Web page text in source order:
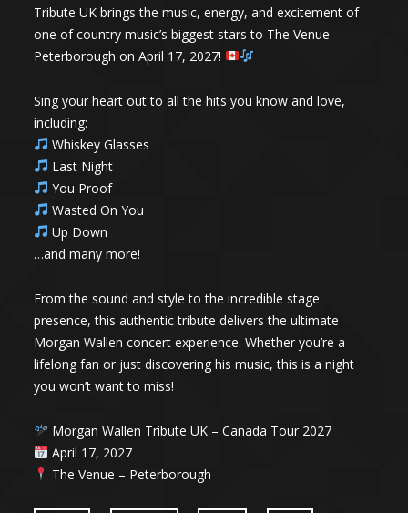
Tribute UK brings the music, energy, and excitement of
one of country music’s biggest stars to The Venue –
Peterborough on April 17, 2027!
Sing your heart out to all the hits you know and love,
including:
Whiskey Glasses
Last Night
You Proof
Wasted On You
Up Down
…and many more!
From the sound and style to the incredible stage
presence, this authentic tribute delivers the ultimate
Morgan Wallen concert experience. Whether you’re a
lifelong fan or just discovering his music, this is a night
you won’t want to miss!
Morgan Wallen Tribute UK – Canada Tour 2027
April 17, 2027
The Venue – Peterborough